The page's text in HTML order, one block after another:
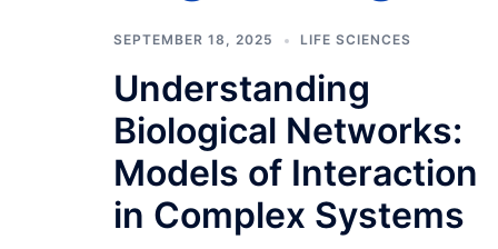
SEPTEMBER 18, 2025 LIFE SCIENCES
Understanding
Biological Networks:
Models of Interaction
in Complex Systems